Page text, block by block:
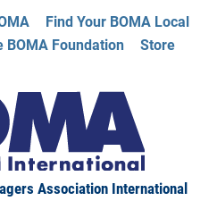
Find Your BOMA Local
BOMA Foundation Store
Association International